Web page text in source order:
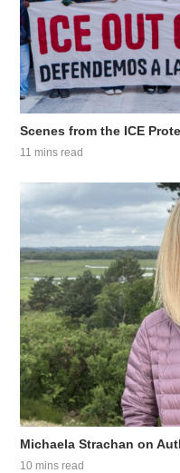
Scenes from the ICE
11 mins read
Michaela Strachan on
10 mins read